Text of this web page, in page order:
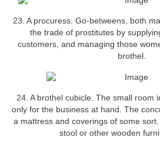
23. A procuress. Go-betweens, both
the trade of prostitutes by
customers, and managing those
brothel.
24. A brothel cubicle. The small room
only for the business at hand. The
a mattress and coverings of some
stool or other wooden